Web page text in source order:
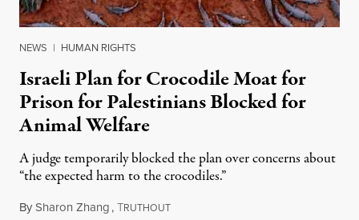
NEWS | HUMAN RIGHTS
Israeli Plan for Crocodile Moat for
Prison for Palestinians Blocked for
Animal Welfare
A judge temporarily blocked the plan over concerns about
“the expected harm to the crocodiles.”
BySharon Zhang,TRUTHOUTAugust 4, 2026